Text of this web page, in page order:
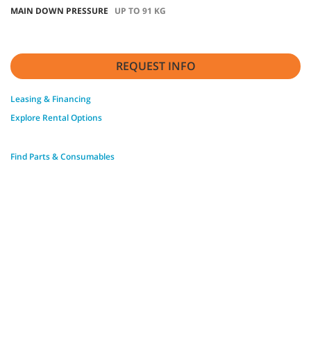
MAIN DOWN PRESSURE UP TO 91 KG
REQUEST INFO
Leasing & Financing
Explore Rental Options
Find Parts & Consumables